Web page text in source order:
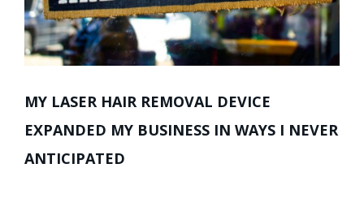
MY LASER HAIR REMOVAL DEVICE
EXPANDED MY BUSINESS IN WAYS I NEVER
ANTICIPATED